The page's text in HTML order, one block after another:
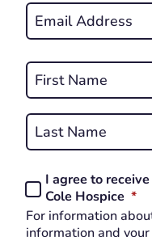
Email
*
Name
*
Consent
*
REQUIRED
I agree to
Cole Hospice *
For information
information and